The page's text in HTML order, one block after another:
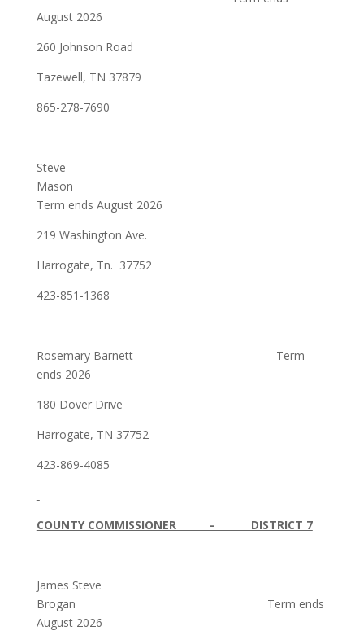
August 2026
260 Johnson Road
Tazewell, TN 37879
865-278-7690
Steve
Mason
Term ends August 2026
219 Washington Ave.
Harrogate, Tn. 37752
423-851-1368
Rosemary Barnett Term
ends 2026
180 Dover Drive
Harrogate, TN 37752
423-869-4085
COUNTY COMMISSIONER – DISTRICT 7
James Steve
Brogan Term ends
August 2026